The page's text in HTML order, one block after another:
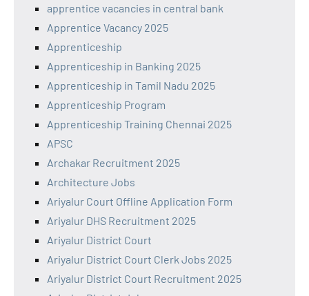
apprentice vacancies in central bank
Apprentice Vacancy 2025
Apprenticeship
Apprenticeship in Banking 2025
Apprenticeship in Tamil Nadu 2025
Apprenticeship Program
Apprenticeship Training Chennai 2025
APSC
Archakar Recruitment 2025
Architecture Jobs
Ariyalur Court Offline Application Form
Ariyalur DHS Recruitment 2025
Ariyalur District Court
Ariyalur District Court Clerk Jobs 2025
Ariyalur District Court Recruitment 2025